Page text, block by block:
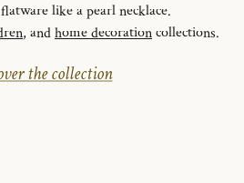
like a pearl necklace.
, andhome decorationcollections.
the collection